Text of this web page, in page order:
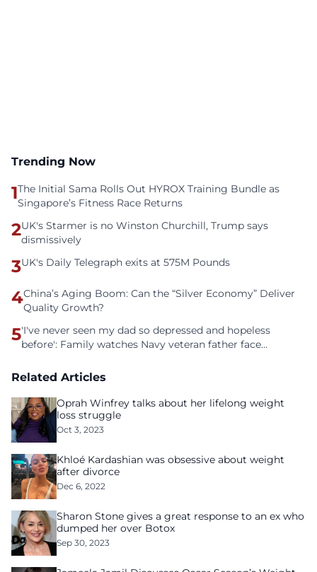
Trending Now
1The Initial Sama Rolls Out HYROX Training Bundle as
Singapore’s Fitness Race Returns
2UK's Starmer is no Winston Churchill, Trump says
dismissively
3UK's Daily Telegraph exits at 575M Pounds
4China’s Aging Boom: Can the “Silver Economy” Deliver
Quality Growth?
5'I've never seen my dad so depressed and hopeless
before': Family watches Navy veteran father face
Related Articles
Oprah Winfrey talks about her lifelong weight
loss struggle
Oct 3, 2023
Khloé Kardashian was obsessive about weight
after divorce
Dec 6, 2022
Sharon Stone gives a great response to an ex who
dumped her over Botox
Sep 30, 2023